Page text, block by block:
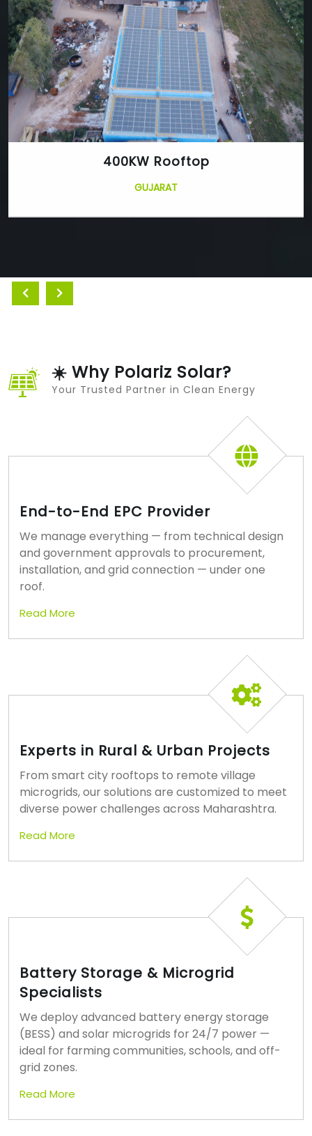
400KW Rooftop
GUJARAT
☀️ Why Polariz Solar?
Your Trusted Partner in Clean Energy
End-to-End EPC Provider
We manage everything — from technical design
and government approvals to procurement,
installation, and grid connection — under one
roof.
Read More
Experts in Rural & Urban Projects
From smart city rooftops to remote village
microgrids, our solutions are customized to meet
diverse power challenges across Maharashtra.
Read More
Battery Storage & Microgrid
Specialists
We deploy advanced battery energy storage
(BESS) and solar microgrids for 24/7 power —
ideal for farming communities, schools, and off-
grid zones.
Read More